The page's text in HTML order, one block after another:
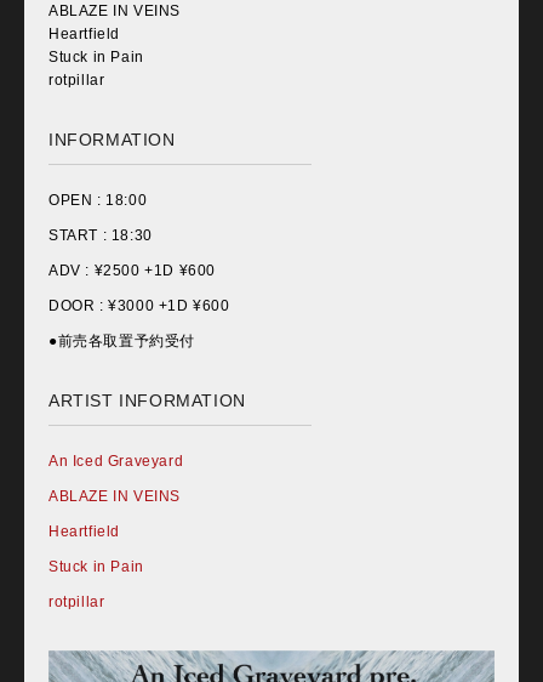
ABLAZE IN VEINS
Heartfield
Stuck in Pain
rotpillar
INFORMATION
OPEN : 18:00
START : 18:30
ADV : ¥2500 +1D ¥600
DOOR : ¥3000 +1D ¥600
●前売各取置予約受付
ARTIST INFORMATION
An Iced Graveyard
ABLAZE IN VEINS
Heartfield
Stuck in Pain
rotpillar